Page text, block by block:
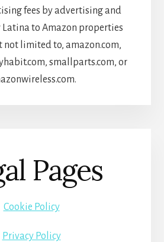
fees by advertising and
Latina to Amazon properties
limited to, amazon.com,
smallparts.com, or
Pages
Cookie Policy
Privacy Policy